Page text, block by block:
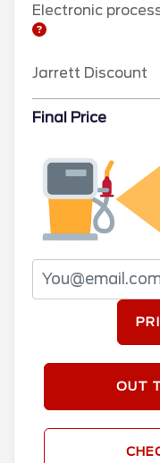
Electronic
Jarrett Discount
Final Price
OUT